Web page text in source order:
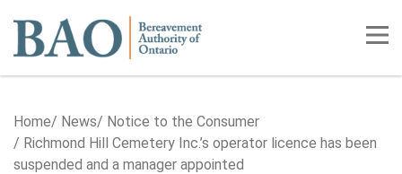
Home
Home News
Notice to the Consumer
Richmond Hill Cemetery Inc.’s operator licence has been
suspended and a manager appointed